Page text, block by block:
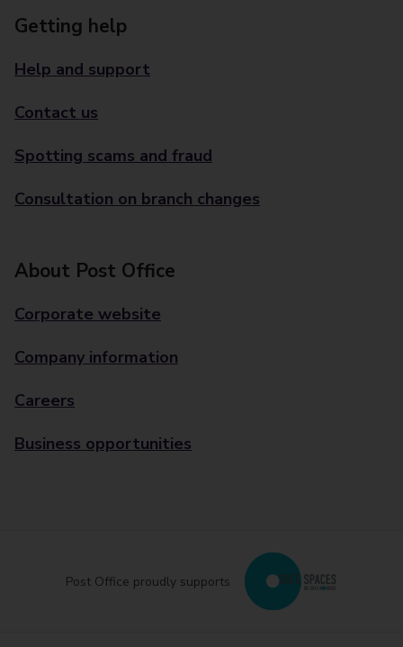
Getting help
Help and support
Contact us
Spotting scams and fraud
Consultation on branch changes
About Post Office
Corporate website
Company information
Careers
Business opportunities
Post Office proudly supports